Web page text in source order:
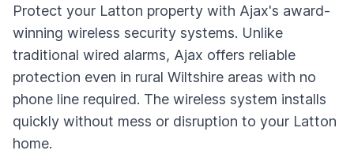
Protect your Latton property with Ajax's award-
winning wireless security systems. Unlike
traditional wired alarms, Ajax offers reliable
protection even in rural Wiltshire areas with no
phone line required. The wireless system installs
quickly without mess or disruption to your Latton
home.